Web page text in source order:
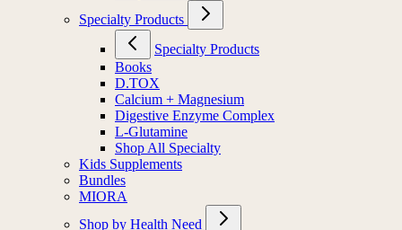
Specialty Products
Specialty Products
Books
D.TOX
Calcium + Magnesium
Digestive Enzyme Complex
L-Glutamine
Shop All Specialty
Kids Supplements
Bundles
MIORA
Shop by Health Need